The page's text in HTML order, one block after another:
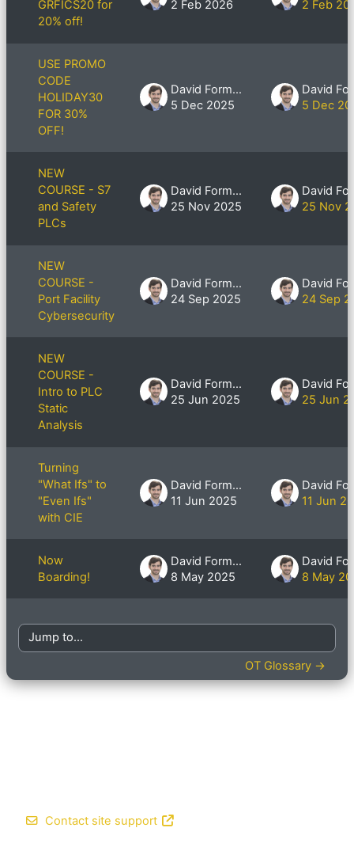
GRFICS20 for
20% off!
2 Feb 2026
2 Feb
USE PROMO
CODE
HOLIDAY30
FOR 30%
OFF!
David Formby
5 Dec 2025
5 Dec
NEW
COURSE - S7
and Safety
PLCs
David Formby
25 Nov 2025
25 Nov
NEW
COURSE -
Port Facility
Cybersecurity
David Formby
24 Sep 2025
24 Sep
NEW
COURSE -
Intro to PLC
Static
Analysis
David Formby
25 Jun 2025
25 Jun
Turning
"What Ifs" to
"Even Ifs"
with CIE
David Formby
11 Jun 2025
11 Jun
Now
Boarding!
David Formby
8 May 2025
8 May
Jump to...
OT Glossary →
Contact site support